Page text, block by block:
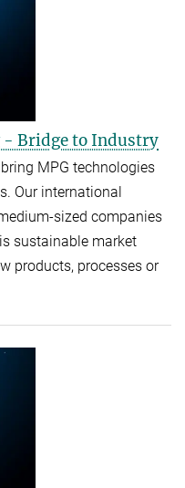
- Bridge to Industry
MPG technologies
Our international
sized companies
sustainable market
products, processes or